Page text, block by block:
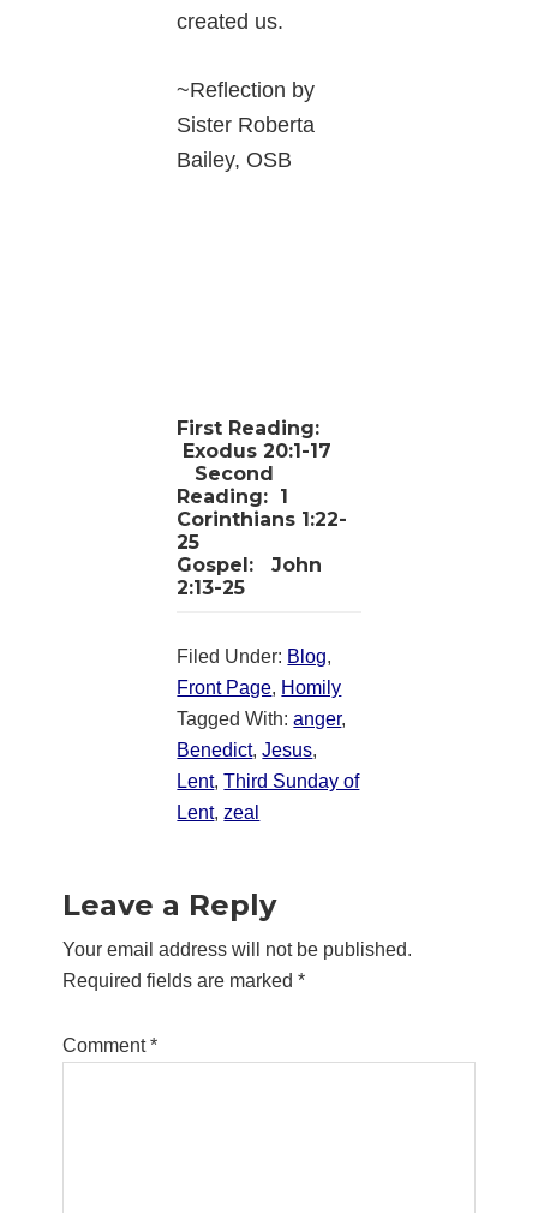
created us.
~Reflection by
Sister Roberta
Bailey, OSB
First Reading:
Exodus 20:1-17
Second
Reading: 1
Corinthians 1:22-
25
Gospel:John
2:13-25
Filed Under: Blog,
Front Page, Homily
Tagged With:anger,
Benedict,Jesus,
Lent,Third Sunday of
Lent,zeal
Interactions
Leave a Reply
Your email address will not be published.
Required fields are marked*
Comment*